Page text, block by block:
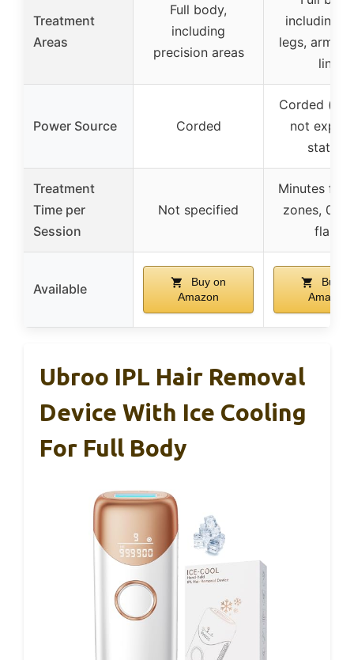
Treatment
Areas
Full body,
including
precision areas
including
legs, arms,
line
Power Source Corded
Corded
not
stated)
Treatment
Time per
Session
Not specified
Minutes for
zones,
flash
Available
Buy on
Amazon
Buy
Amazon
Ubroo IPL Hair Removal
Device With Ice Cooling
For Full Body